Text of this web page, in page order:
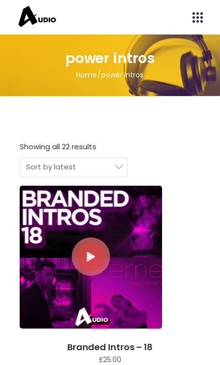
power intros
Home power intros
Showing all 22 results
Sort by latest
Branded Intros – 18
£25.00